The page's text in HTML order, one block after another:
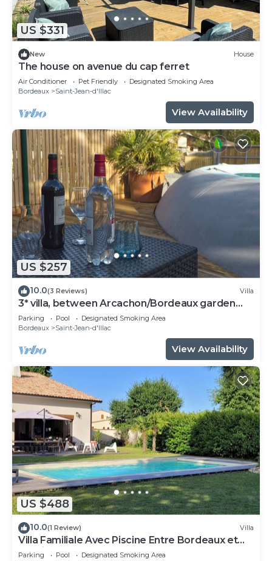
US $331
New House
The house on avenue du cap ferret
Air Conditioner Pet Friendly
Designated Smoking Area
Bordeaux
Saint-Jean-d'Illac
View Availability
US $257
10.0(3 Reviews) Villa
3* villa, between Arcachon/Bordeaux garden
swimming pool jacuzzi
Parking Pool
Designated Smoking Area
Bordeaux
Saint-Jean-d'Illac
View Availability
US $488
10.0(1 Review) Villa
Villa Familiale Avec Piscine Entre Bordeaux et
Bassin D'arcachon
Parking Pool
Designated Smoking Area